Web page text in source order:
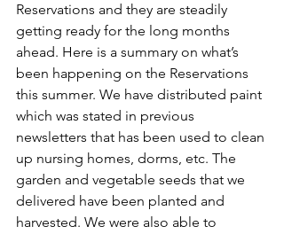
Reservations and they are steadily
getting ready for the long months
ahead. Here is a summary on what’s
been happening on the Reservations
this summer. We have distributed paint
which was stated in previous
newsletters that has been used to clean
up nursing homes, dorms, etc. The
garden and vegetable seeds that we
delivered have been planted and
harvested. We were also able to